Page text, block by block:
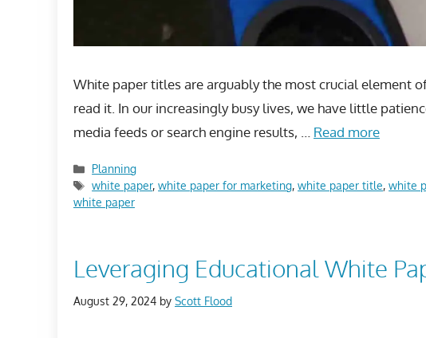
White paper titles are arguably the most crucial element
read it. In our increasingly busy lives, we have little
media feeds or search engine results, … Read more
Categories
Planning
Tags
white paper,white paper for marketing,white paper title,white
white paper
Leveraging Educational White
August 29, 2024 by Scott Flood